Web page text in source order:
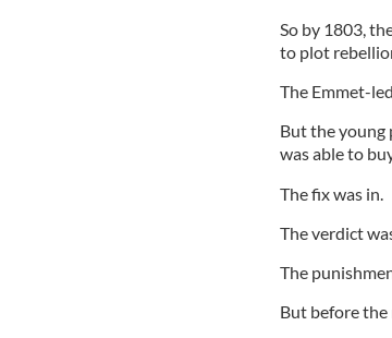
So by 1803,
to plot
The Emmet-
But the young
was able to
The fix was in.
The verdict
The
But before the